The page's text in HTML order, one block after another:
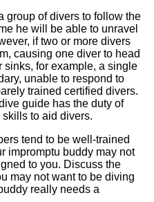
group of divers to follow the
he will be able to unravel
if two or more divers
causing one diver to head
sinks, for example, a single
unable to respond to
trained certified divers.
guide has the duty of
to aid divers.
tend to be well-trained
impromptu buddy may not
to you. Discuss the
may not want to be diving
really needs a